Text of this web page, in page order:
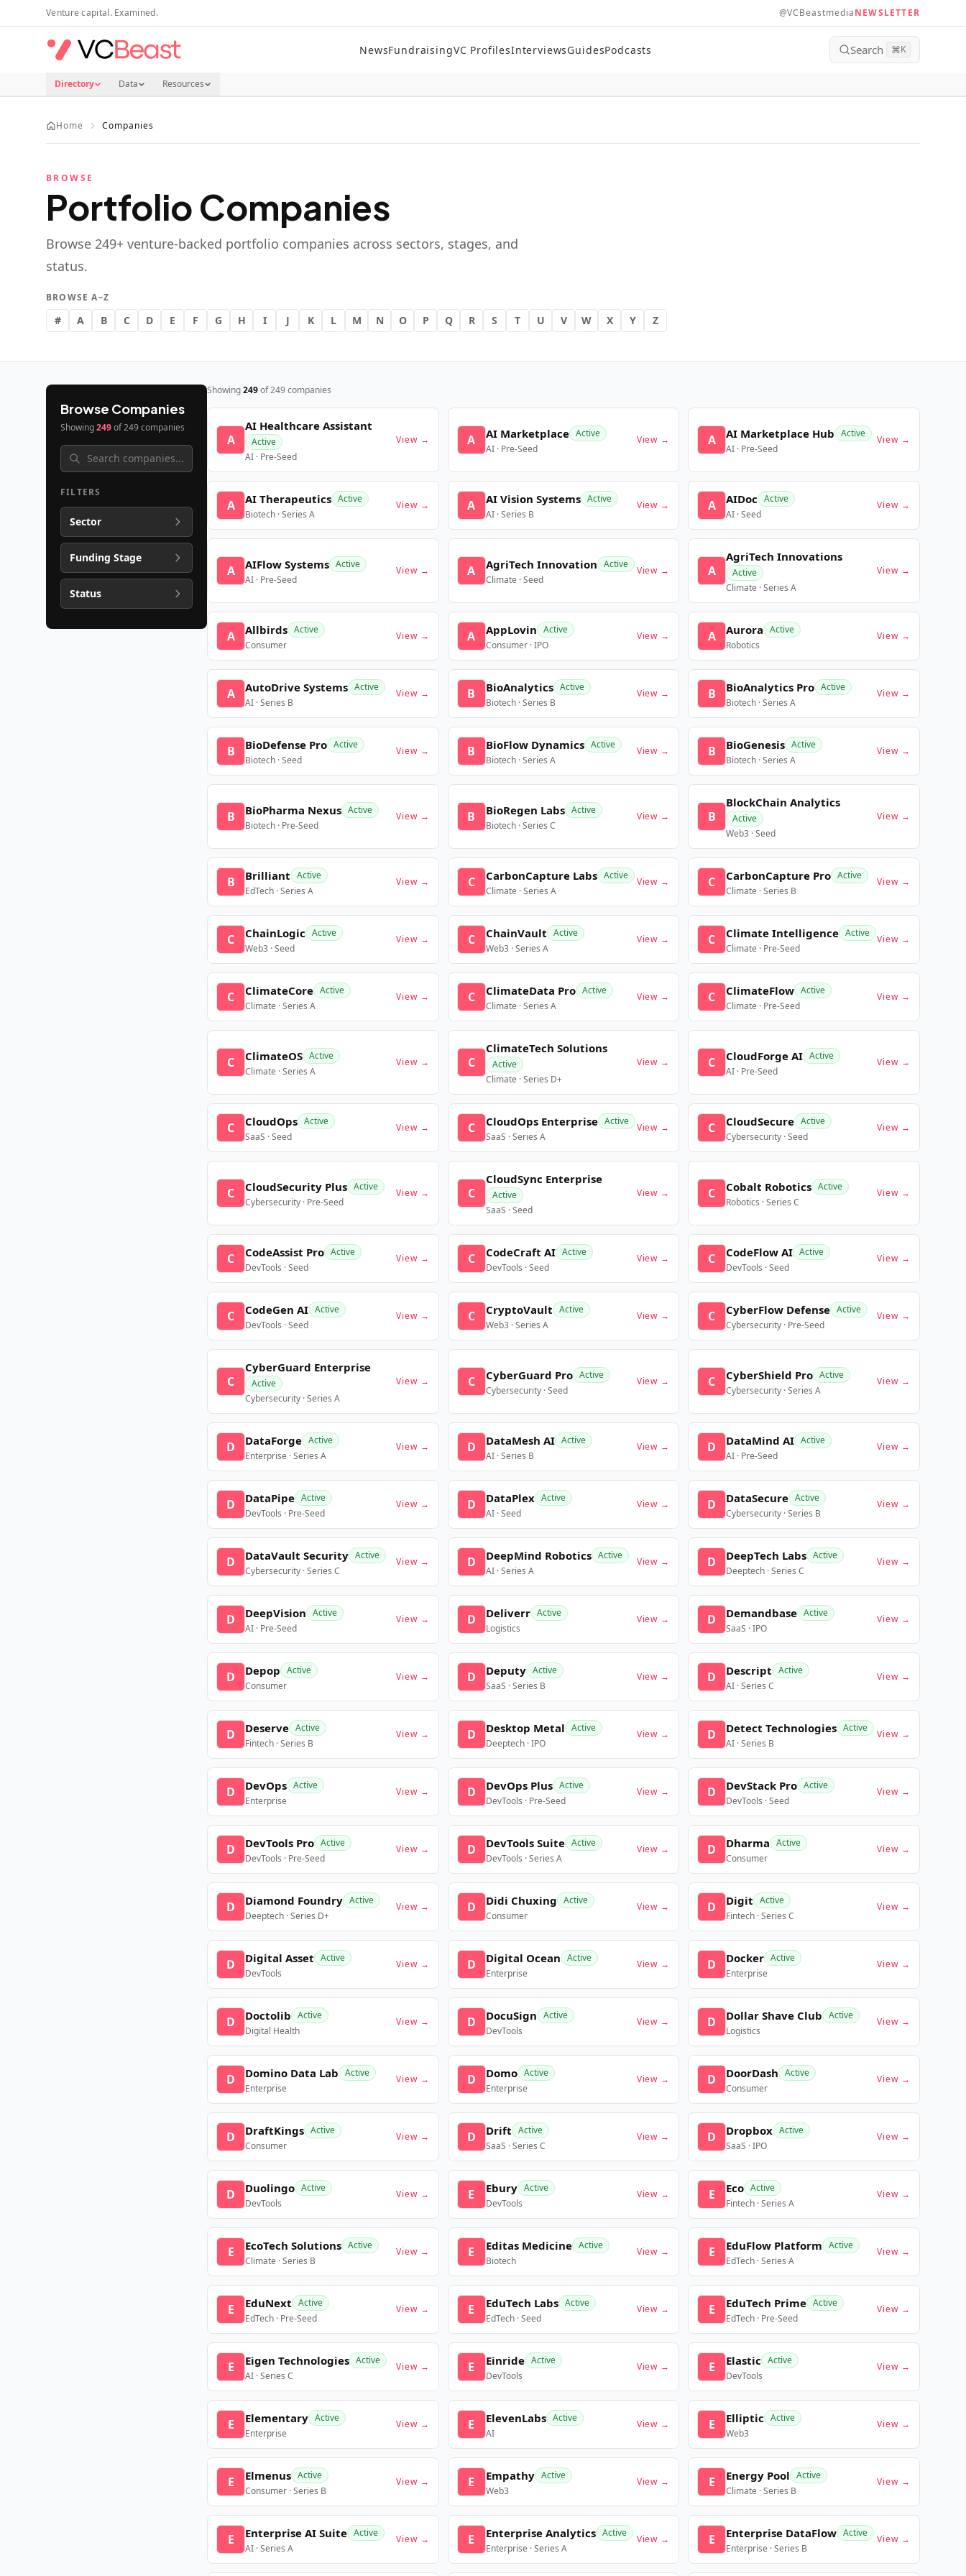
Skip to main content
Venture capital. Examined. @VCBeastmediaNEWSLETTER
NewsFundraisingVC ProfilesInterviewsGuidesPodcasts Search ⌘K
Directory Data Resources
Home Companies
BROWSE
Portfolio Companies
Browse 249+ venture-backed portfolio companies across sectors, stages, and
status.
BROWSE A–Z
# A B C D E F G H I J K L M N O P Q R S T U V W X Y Z
Browse Companies
Showing249of249companies
FILTERS
Sector
Funding Stage
Status
Showing249of249companies
A
AI Healthcare Assistant
Active
AI · Pre-Seed
View → A AI Marketplace Active
AI · Pre-Seed
View → A AI Marketplace Hub Active
AI · Pre-Seed
View →
A AI Therapeutics Active
Biotech · Series A
View → A AI Vision Systems Active
AI · Series B
View → A AIDoc Active
AI · Seed
View →
A AIFlow Systems Active
AI · Pre-Seed
View → A AgriTech Innovation Active
Climate · Seed
View → A
AgriTech Innovations
Active
Climate · Series A
View →
A Allbirds Active
Consumer
View → A AppLovin Active
Consumer · IPO
View → A Aurora Active
Robotics
View →
A AutoDrive Systems Active
AI · Series B
View → B BioAnalytics Active
Biotech · Series B
View → B BioAnalytics Pro Active
Biotech · Series A
View →
B BioDefense Pro Active
Biotech · Seed
View → B BioFlow Dynamics Active
Biotech · Series A
View → B BioGenesis Active
Biotech · Series A
View →
B BioPharma Nexus Active
Biotech · Pre-Seed
View → B BioRegen Labs Active
Biotech · Series C
View → B
BlockChain Analytics
Active
Web3 · Seed
View →
B Brilliant Active
EdTech · Series A
View → C CarbonCapture Labs Active
Climate · Series A
View → C CarbonCapture Pro Active
Climate · Series B
View →
C ChainLogic Active
Web3 · Seed
View → C ChainVault Active
Web3 · Series A
View → C Climate Intelligence Active
Climate · Pre-Seed
View →
C ClimateCore Active
Climate · Series A
View → C ClimateData Pro Active
Climate · Series A
View → C ClimateFlow Active
Climate · Pre-Seed
View →
C ClimateOS Active
Climate · Series A
View → C
ClimateTech Solutions
Active
Climate · Series D+
View → C CloudForge AI Active
AI · Pre-Seed
View →
C CloudOps Active
SaaS · Seed
View → C CloudOps Enterprise Active
SaaS · Series A
View → C CloudSecure Active
Cybersecurity · Seed
View →
C CloudSecurity Plus Active
Cybersecurity · Pre-Seed
View → C
CloudSync Enterprise
Active
SaaS · Seed
View → C Cobalt Robotics Active
Robotics · Series C
View →
C CodeAssist Pro Active
DevTools · Seed
View → C CodeCraft AI Active
DevTools · Seed
View → C CodeFlow AI Active
DevTools · Seed
View →
C CodeGen AI Active
DevTools · Seed
View → C CryptoVault Active
Web3 · Series A
View → C CyberFlow Defense Active
Cybersecurity · Pre-Seed
View →
C
CyberGuard Enterprise
Active
Cybersecurity · Series A
View → C CyberGuard Pro Active
Cybersecurity · Seed
View → C CyberShield Pro Active
Cybersecurity · Series A
View →
D DataForge Active
Enterprise · Series A
View → D DataMesh AI Active
AI · Series B
View → D DataMind AI Active
AI · Pre-Seed
View →
D DataPipe Active
DevTools · Pre-Seed
View → D DataPlex Active
AI · Seed
View → D DataSecure Active
Cybersecurity · Series B
View →
D DataVault Security Active
Cybersecurity · Series C
View → D DeepMind Robotics Active
AI · Series A
View → D DeepTech Labs Active
Deeptech · Series C
View →
D DeepVision Active
AI · Pre-Seed
View → D Deliverr Active
Logistics
View → D Demandbase Active
SaaS · IPO
View →
D Depop Active
Consumer
View → D Deputy Active
SaaS · Series B
View → D Descript Active
AI · Series C
View →
D Deserve Active
Fintech · Series B
View → D Desktop Metal Active
Deeptech · IPO
View → D Detect Technologies Active
AI · Series B
View →
D DevOps Active
Enterprise
View → D DevOps Plus Active
DevTools · Pre-Seed
View → D DevStack Pro Active
DevTools · Seed
View →
D DevTools Pro Active
DevTools · Pre-Seed
View → D DevTools Suite Active
DevTools · Series A
View → D Dharma Active
Consumer
View →
D Diamond Foundry Active
Deeptech · Series D+
View → D Didi Chuxing Active
Consumer
View → D Digit Active
Fintech · Series C
View →
D Digital Asset Active
DevTools
View → D Digital Ocean Active
Enterprise
View → D Docker Active
Enterprise
View →
D Doctolib Active
Digital Health
View → D DocuSign Active
DevTools
View → D Dollar Shave Club Active
Logistics
View →
D Domino Data Lab Active
Enterprise
View → D Domo Active
Enterprise
View → D DoorDash Active
Consumer
View →
D DraftKings Active
Consumer
View → D Drift Active
SaaS · Series C
View → D Dropbox Active
SaaS · IPO
View →
D Duolingo Active
DevTools
View → E Ebury Active
DevTools
View → E Eco Active
Fintech · Series A
View →
E EcoTech Solutions Active
Climate · Series B
View → E Editas Medicine Active
Biotech
View → E EduFlow Platform Active
EdTech · Series A
View →
E EduNext Active
EdTech · Pre-Seed
View → E EduTech Labs Active
EdTech · Seed
View → E EduTech Prime Active
EdTech · Pre-Seed
View →
E Eigen Technologies Active
AI · Series C
View → E Einride Active
DevTools
View → E Elastic Active
DevTools
View →
E Elementary Active
Enterprise
View → E ElevenLabs Active
AI
View → E Elliptic Active
Web3
View →
E Elmenus Active
Consumer · Series B
View → E Empathy Active
Web3
View → E Energy Pool Active
Climate · Series B
View →
E Enterprise AI Suite Active
AI · Series A
View → E Enterprise Analytics Active
Enterprise · Series A
View → E Enterprise DataFlow Active
Enterprise · Series B
View →